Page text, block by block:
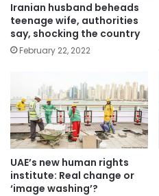
Iranian ​husband beheads
teenage wife, authorities
say, shocking the country
February 22, 2022
UAE’s new human rights
institute: Real change or
‘image washing’?